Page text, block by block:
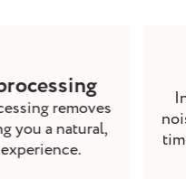
removes
you a natural,